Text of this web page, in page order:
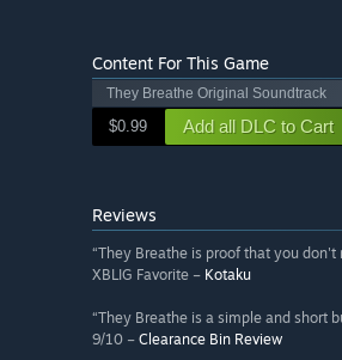
Content For This Game
They Breathe Original Soundtrack
$0.99 Add all DLC to Cart
Reviews
“They Breathe is proof that you
XBLIG Favorite – Kotaku
“They Breathe is a simple and short
9/10 – Clearance Bin Review